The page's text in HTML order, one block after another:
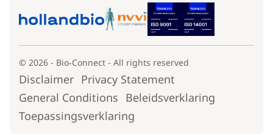
© 2026 - Bio-Connect - All rights reserved
Disclaimer Privacy Statement
General Conditions Beleidsverklaring
Toepassingsverklaring